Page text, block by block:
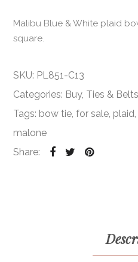
Malibu Blue & White plaid
square.
SKU: PL851-C13
Categories: Buy, Ties & Belts
Tags: bow tie ,for sale plaid
malone
Share: